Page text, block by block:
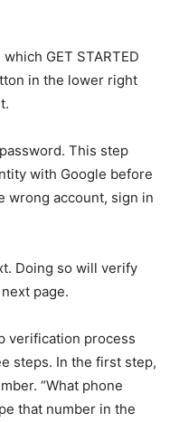
GET STARTED
in the lower right
This step
with Google before
wrong account, sign in
Doing so will verify
page.
verification process
steps. In the first step,
“What phone
that number in the